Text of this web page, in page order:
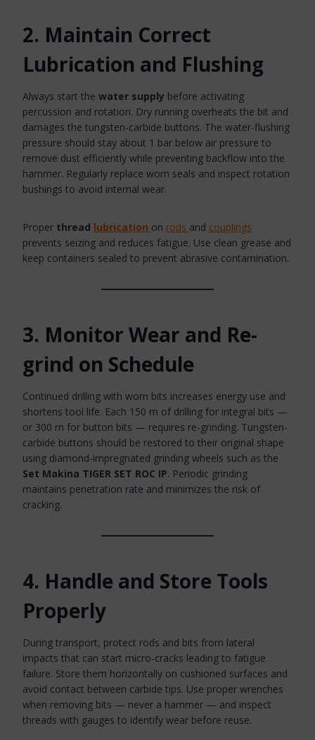
2. Maintain Correct
Lubrication and Flushing
Always start the water supply before activating
percussion and rotation. Dry running overheats the bit and
damages the tungsten-carbide buttons. The water-flushing
pressure should stay about 1 bar below air pressure to
remove dust efficiently while preventing backflow into the
hammer. Regularly replace worn seals and inspect rotation
bushings to avoid internal wear.
Proper thread lubrication on rods and couplings
prevents seizing and reduces fatigue. Use clean grease and
keep containers sealed to prevent abrasive contamination.
3. Monitor Wear and Re-
grind on Schedule
Continued drilling with worn bits increases energy use and
shortens tool life. Each 150 m of drilling for integral bits —
or 300 m for button bits — requires re-grinding. Tungsten-
carbide buttons should be restored to their original shape
using diamond-impregnated grinding wheels such as the
Set Makina TIGER SET ROC IP. Periodic grinding
maintains penetration rate and minimizes the risk of
cracking.
4. Handle and Store Tools
Properly
During transport, protect rods and bits from lateral
impacts that can start micro-cracks leading to fatigue
failure. Store them horizontally on cushioned surfaces and
avoid contact between carbide tips. Use proper wrenches
when removing bits — never a hammer — and inspect
threads with gauges to identify wear before reuse.